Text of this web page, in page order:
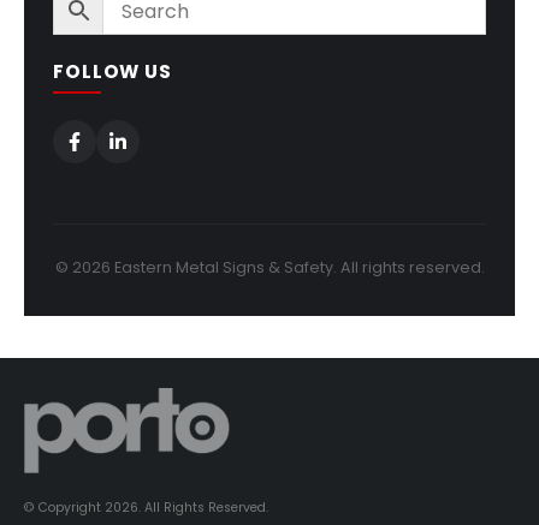
FOLLOW US
© 2026 Eastern Metal Signs & Safety. All rights reserved.
© Copyright 2026. All Rights Reserved.